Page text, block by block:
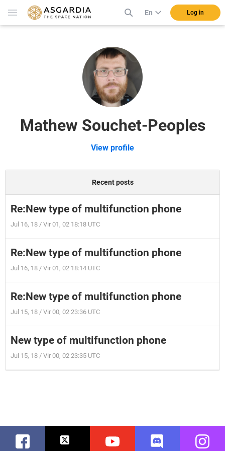
En Log in
Mathew Souchet-Peoples
View profile
Recent posts
Re:New type of multifunction phone
Jul 16, 18 / Vir 01, 02 18:18 UTC
Re:New type of multifunction phone
Jul 16, 18 / Vir 01, 02 18:14 UTC
Re:New type of multifunction phone
Jul 15, 18 / Vir 00, 02 23:36 UTC
New type of multifunction phone
Jul 15, 18 / Vir 00, 02 23:35 UTC
Facebook Twitter Youtube Discord